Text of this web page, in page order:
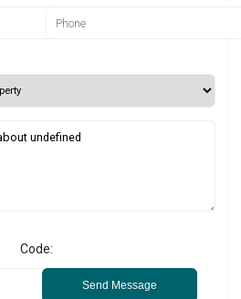
Code:
Send Message